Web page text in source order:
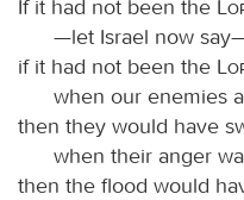
If it had not been the
—let Israel now
if it had not been the
when our enemies
then they would have
when their anger
then the flood would